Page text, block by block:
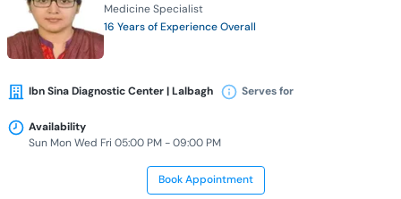
Medicine Specialist
16 Years of Experience Overall
Ibn Sina Diagnostic Center | Lalbagh Serves for
Availability
Sun Mon Wed Fri 05:00 PM - 09:00 PM
Book Appointment